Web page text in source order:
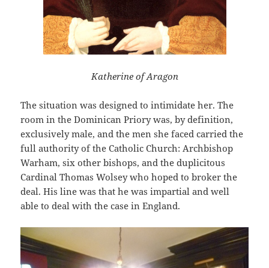
Katherine of Aragon
The situation was designed to intimidate her. The
room in the Dominican Priory was, by definition,
exclusively male, and the men she faced carried the
full authority of the Catholic Church: Archbishop
Warham, six other bishops, and the duplicitous
Cardinal Thomas Wolsey who hoped to broker the
deal. His line was that he was impartial and well
able to deal with the case in England.